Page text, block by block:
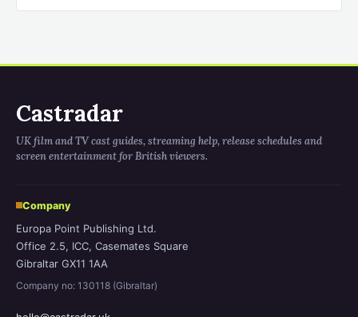
Castradar
UK film and TV cast guides, streaming help, release schedules and
screen entertainment for British viewers.
Company
Europa Point Publishing Ltd.
Office 2.5, ICC, Casemates Square
Gibraltar GX11 1AA
Company no: 130118 (Gibraltar)